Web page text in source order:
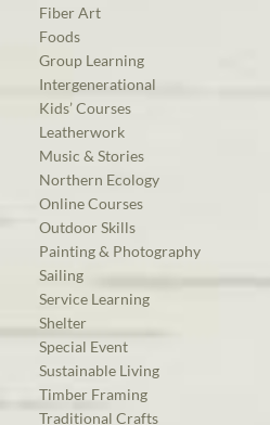
Fiber Art
Foods
Group Learning
Intergenerational
Kids’ Courses
Leatherwork
Music & Stories
Northern Ecology
Online Courses
Outdoor Skills
Painting & Photography
Sailing
Service Learning
Shelter
Special Event
Sustainable Living
Timber Framing
Traditional Crafts